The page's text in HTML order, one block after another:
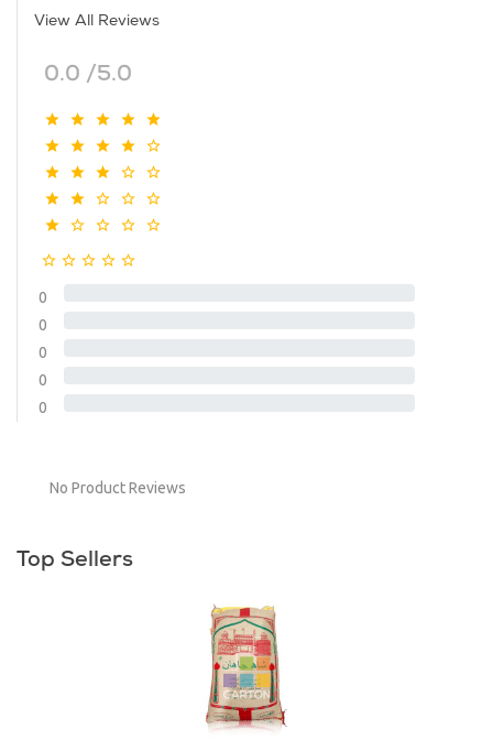
View All Reviews
0.0 /5.0
0
0
0
0
0
No Product Reviews
Top Sellers